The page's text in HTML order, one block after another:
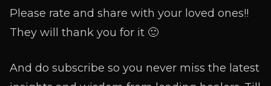
Please rate and share with your loved ones!!
They will thank you for it 🙂
And do subscribe so you never miss the latest